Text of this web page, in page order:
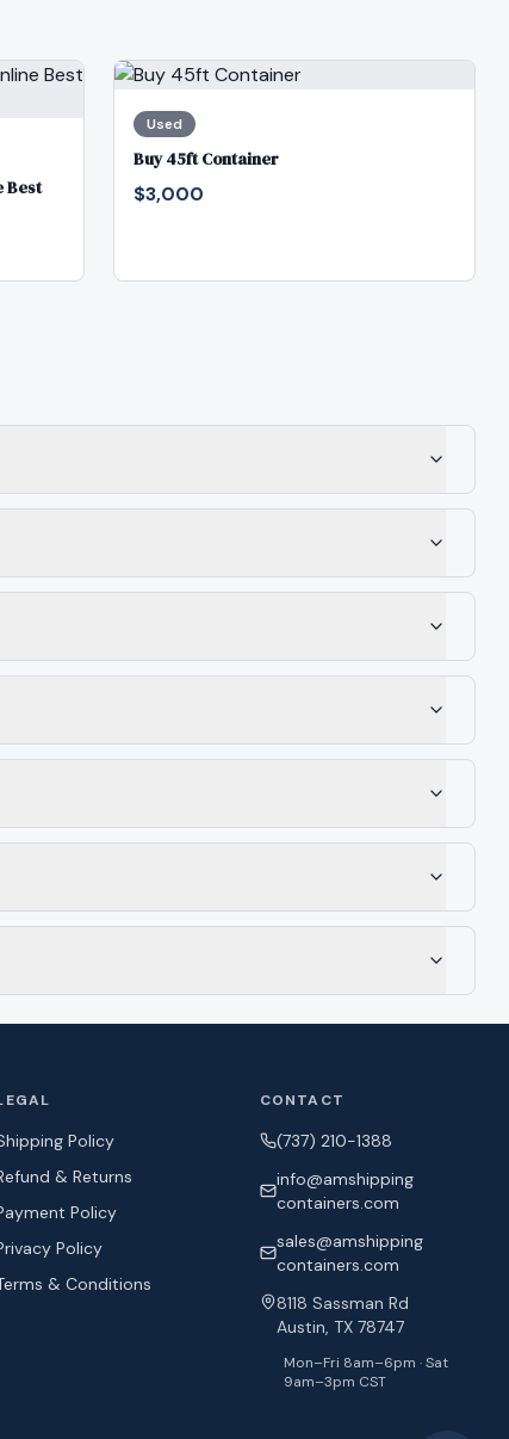
Best
Used
Buy 45ft Container
$3,000
Policy
& Returns
Policy
Policy
& Conditions
CONTACT
(737) 210-1388
info@amshipping
containers.com
sales@amshipping
containers.com
8118 Sassman Rd
Austin, TX 78747
Mon–Fri 8am–6pm · Sat
9am–3pm CST